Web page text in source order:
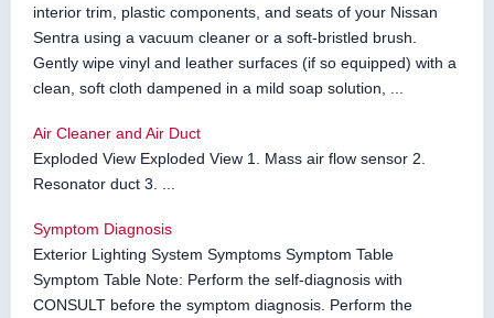
interior trim, plastic components, and seats of your Nissan
Sentra using a vacuum cleaner or a soft-bristled brush.
Gently wipe vinyl and leather surfaces (if so equipped) with a
clean, soft cloth dampened in a mild soap solution, ...
Air Cleaner and Air Duct
Exploded View Exploded View 1. Mass air flow sensor 2.
Resonator duct 3. ...
Symptom Diagnosis
Exterior Lighting System Symptoms Symptom Table
Symptom Table Note: Perform the self-diagnosis with
CONSULT before the symptom diagnosis. Perform the